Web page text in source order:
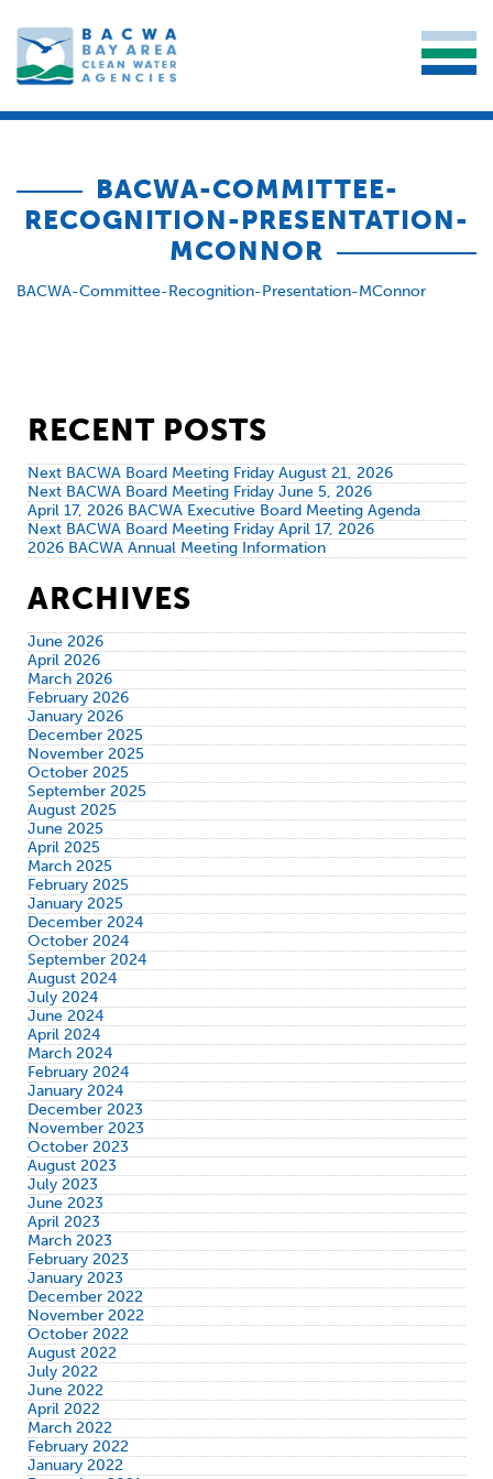
BACWA-COMMITTEE-
RECOGNITION-PRESENTATION-
MCONNOR
BACWA-Committee-Recognition-Presentation-MConnor
RECENT POSTS
Next BACWA Board Meeting Friday August 21, 2026
Next BACWA Board Meeting Friday June 5, 2026
April 17, 2026 BACWA Executive Board Meeting Agenda
Next BACWA Board Meeting Friday April 17, 2026
2026 BACWA Annual Meeting Information
ARCHIVES
June 2026
April 2026
March 2026
February 2026
January 2026
December 2025
November 2025
October 2025
September 2025
August 2025
June 2025
April 2025
March 2025
February 2025
January 2025
December 2024
October 2024
September 2024
August 2024
July 2024
June 2024
April 2024
March 2024
February 2024
January 2024
December 2023
November 2023
October 2023
August 2023
July 2023
June 2023
April 2023
March 2023
February 2023
January 2023
December 2022
November 2022
October 2022
August 2022
July 2022
June 2022
April 2022
March 2022
February 2022
January 2022